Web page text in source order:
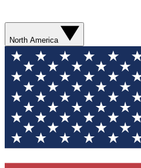
North America